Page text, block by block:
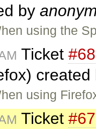
by
using the
Ticket
created
using
Ticket